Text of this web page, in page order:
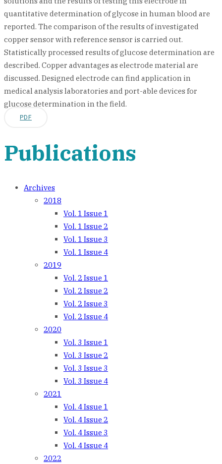
quantitative determination of glycose in human blood are
reported. The comparison of the results of investigated
copper sensor with reference sensor is carried out.
Statistically processed results of glucose determination are
described. Copper advantages as electrode material are
discussed. Designed electrode can find application in
medical analysis laboratories and port-able devices for
glucose determination in the field.
PDF
Publications
Archives
2018
Vol. 1 Issue 1
Vol. 1 Issue 2
Vol. 1 Issue 3
Vol. 1 Issue 4
2019
Vol. 2 Issue 1
Vol. 2 Issue 2
Vol. 2 Issue 3
Vol. 2 Issue 4
2020
Vol. 3 Issue 1
Vol. 3 Issue 2
Vol. 3 Issue 3
Vol. 3 Issue 4
2021
Vol. 4 Issue 1
Vol. 4 Issue 2
Vol. 4 Issue 3
Vol. 4 Issue 4
2022